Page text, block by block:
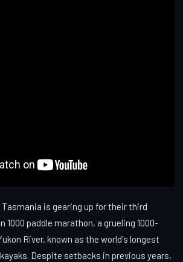
Tasmania is gearing up for their third
1000 paddle marathon, a grueling 1000-
River, known as the world's longest
Despite setbacks in previous years,